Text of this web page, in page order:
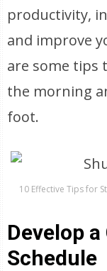
productivity,
and improve
are some tips
the morning
foot.
10 Effective Tips for
Develop
Schedule